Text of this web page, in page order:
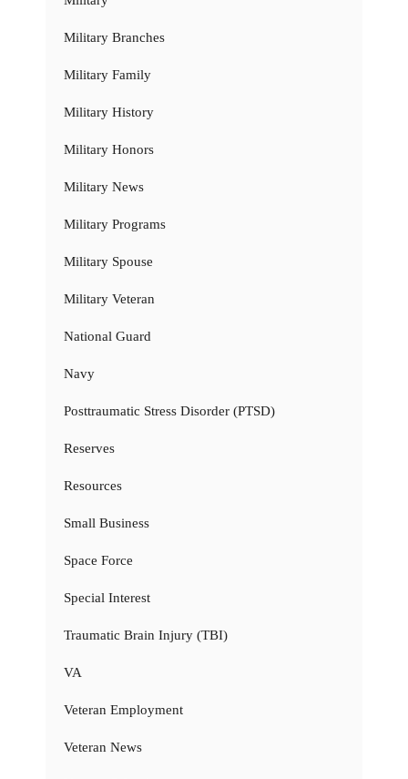
Military Branches
Military Family
Military History
Military Honors
Military News
Military Programs
Military Spouse
Military Veteran
National Guard
Navy
Posttraumatic Stress Disorder (PTSD)
Reserves
Resources
Small Business
Space Force
Special Interest
Traumatic Brain Injury (TBI)
VA
Veteran Employment
Veteran News